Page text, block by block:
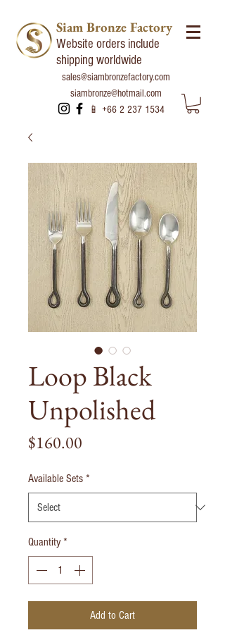
Siam Bronze Factory
Website orders include
shipping worldwide
sales@siambronzefactory.com
siambronze@hotmail.com
📱 +66 2 237 1534
Loop Black
Unpolished
$160.00
Available Sets *
Quantity *
Add to Cart